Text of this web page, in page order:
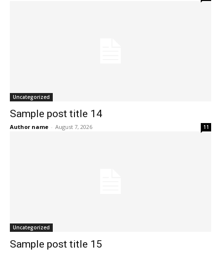
Uncategorized
Sample post title 14
Author name - August 7, 2026 11
Uncategorized
Sample post title 15